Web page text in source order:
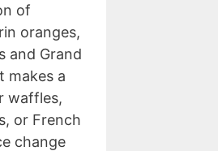
of
oranges,
and Grand
makes a
waffles,
or French
change